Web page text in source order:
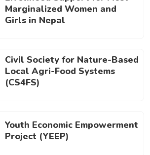
Marginalized Women and
Girls in Nepal
Civil Society for Nature-Based
Local Agri-Food Systems
(CS4FS)
Youth Economic Empowerment
Project (YEEP)